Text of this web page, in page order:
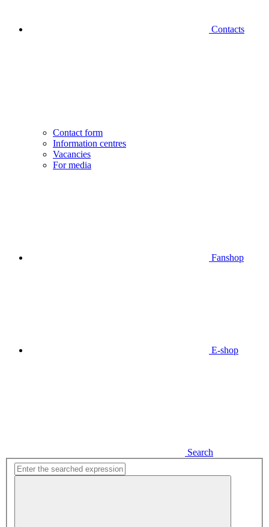
Contacts
Contact form
Information centres
Vacancies
For media
Fanshop
E-shop
Search